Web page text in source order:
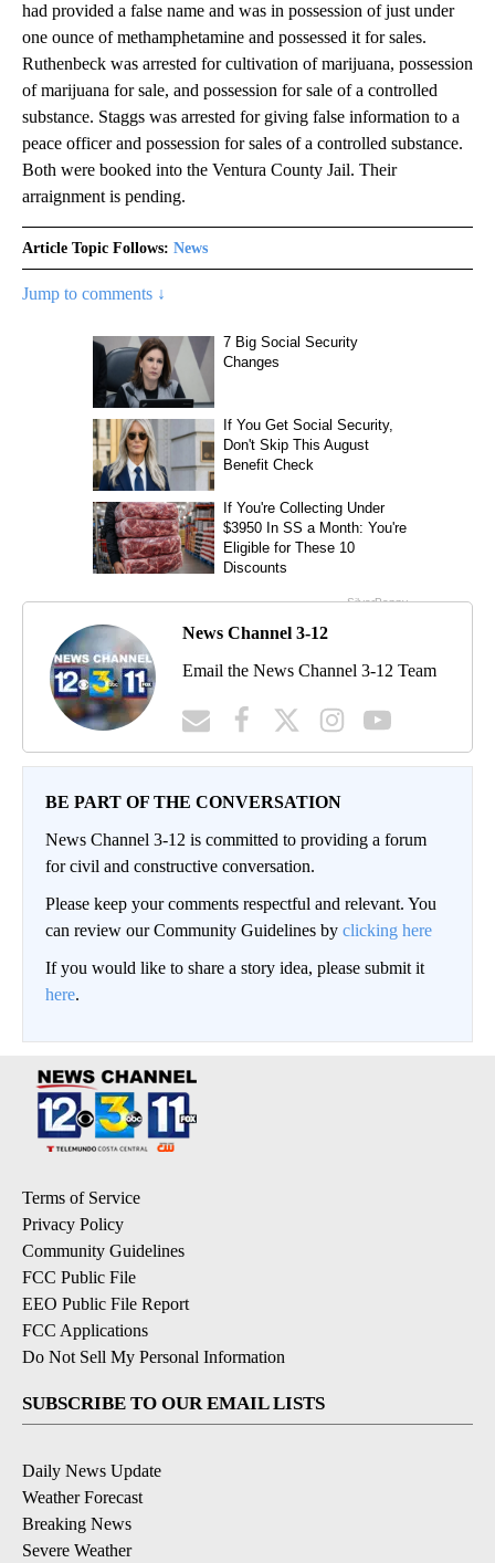
had provided a false name and was in possession of just under
one ounce of methamphetamine and possessed it for sales.
Ruthenbeck was arrested for cultivation of marijuana, possession
of marijuana for sale, and possession for sale of a controlled
substance. Staggs was arrested for giving false information to a
peace officer and possession for sales of a controlled substance.
Both were booked into the Ventura County Jail. Their
arraignment is pending.
Article Topic Follows: News
Jump to comments ↓
News Channel 3-12
Email the News Channel 3-12 Team
BE PART OF THE CONVERSATION
News Channel 3-12 is committed to providing a forum
for civil and constructive conversation.
Please keep your comments respectful and relevant. You
can review our Community Guidelines by clicking here
If you would like to share a story idea, please submit it
here.
Terms of Service
Privacy Policy
Community Guidelines
FCC Public File
EEO Public File Report
FCC Applications
Do Not Sell My Personal Information
SUBSCRIBE TO OUR EMAIL LISTS
Daily News Update
Weather Forecast
Breaking News
Severe Weather